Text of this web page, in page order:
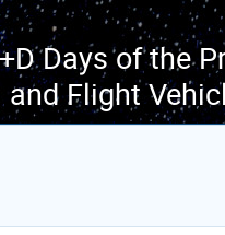
Days of the
and Flight